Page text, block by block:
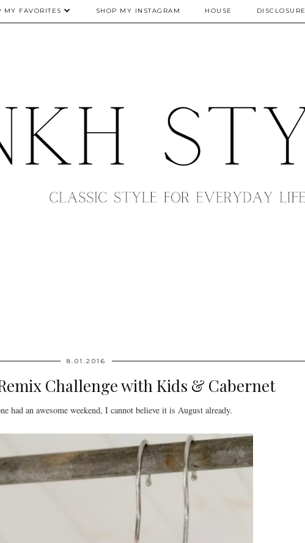
MY FAVORITES SHOP MY INSTAGRAM HOUSE DISCLOSURE
8.01.2016
Challenge with Kids & Cabernet
had an awesome weekend, I cannot believe it is August already.